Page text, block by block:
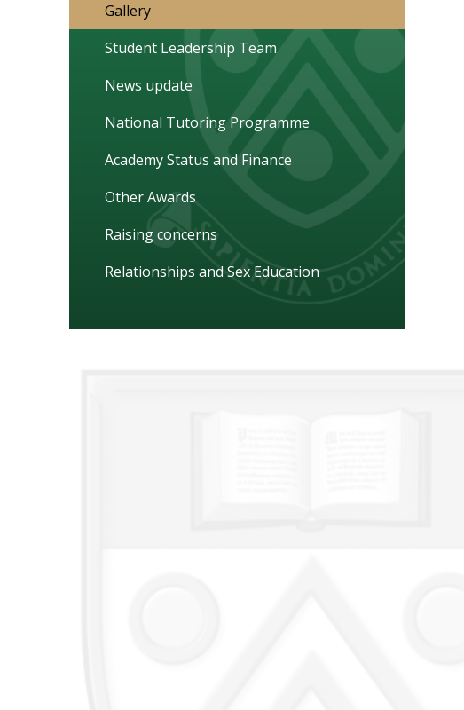
Gallery
Student Leadership Team
News update
National Tutoring Programme
Academy Status and Finance
Other Awards
Raising concerns
Relationships and Sex Education